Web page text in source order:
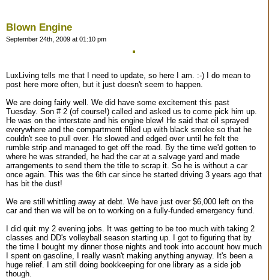
Blown Engine
September 24th, 2009 at 01:10 pm
LuxLiving tells me that I need to update, so here I am. :-) I do mean to
post here more often, but it just doesn't seem to happen.
We are doing fairly well. We did have some excitement this past
Tuesday. Son # 2 (of course!) called and asked us to come pick him up.
He was on the interstate and his engine blew! He said that oil sprayed
everywhere and the compartment filled up with black smoke so that he
couldn't see to pull over. He slowed and edged over until he felt the
rumble strip and managed to get off the road. By the time we'd gotten to
where he was stranded, he had the car at a salvage yard and made
arrangements to send them the title to scrap it. So he is without a car
once again. This was the 6th car since he started driving 3 years ago that
has bit the dust!
We are still whittling away at debt. We have just over $6,000 left on the
car and then we will be on to working on a fully-funded emergency fund.
I did quit my 2 evening jobs. It was getting to be too much with taking 2
classes and DD's volleyball season starting up. I got to figuring that by
the time I bought my dinner those nights and took into account how much
I spent on gasoline, I really wasn't making anything anyway. It's been a
huge relief. I am still doing bookkeeping for one library as a side job
though.